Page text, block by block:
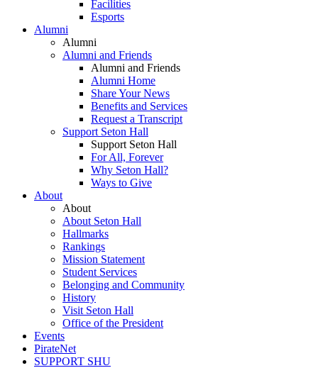
Facilities
Esports
Alumni
Alumni
Alumni and Friends
Alumni and Friends
Alumni Home
Share Your News
Benefits and Services
Request a Transcript
Support Seton Hall
Support Seton Hall
For All, Forever
Why Seton Hall?
Ways to Give
About
About
About Seton Hall
Hallmarks
Rankings
Mission Statement
Student Services
Belonging and Community
History
Visit Seton Hall
Office of the President
Events
PirateNet
SUPPORT SHU